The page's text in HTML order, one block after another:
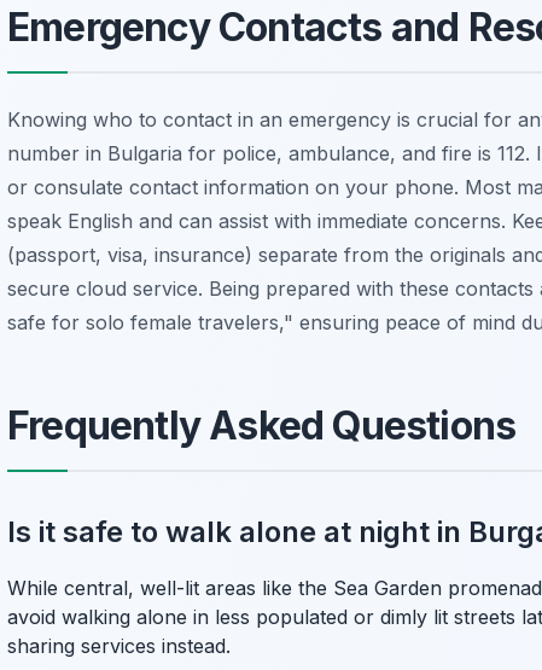
Emergency Contacts and
Knowing who to contact in an emergency is crucial for
number in Bulgaria for police, ambulance, and fire is
or consulate contact information on your phone. Most
speak English and can assist with immediate concerns.
(passport, visa, insurance) separate from the originals
secure cloud service. Being prepared with these
safe for solo female travelers," ensuring peace of mind
Frequently Asked Questions
Is it safe to walk alone at night in
While central, well-lit areas like the Sea Garden
avoid walking alone in less populated or dimly lit streets
sharing services instead.